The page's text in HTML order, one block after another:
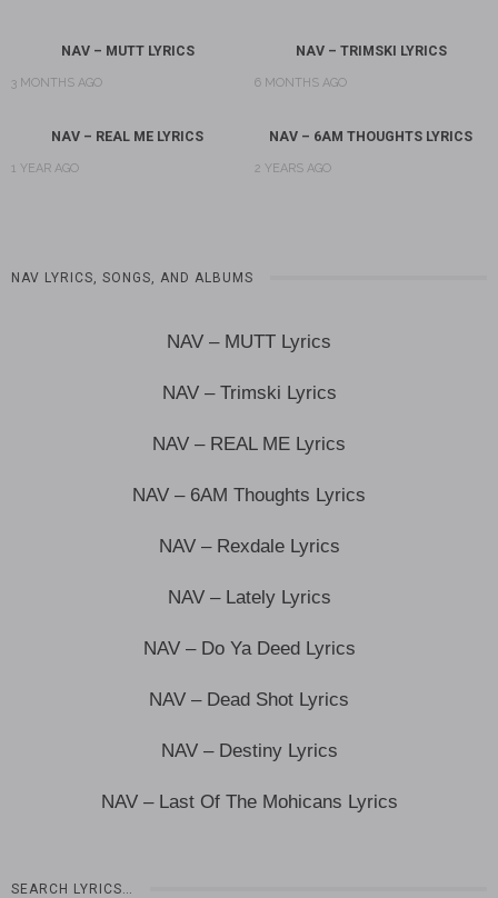
NAV – MUTT LYRICS
3 MONTHS AGO
NAV – TRIMSKI LYRICS
6 MONTHS AGO
NAV – REAL ME LYRICS
1 YEAR AGO
NAV – 6AM THOUGHTS LYRICS
2 YEARS AGO
NAV LYRICS, SONGS, AND ALBUMS
NAV – MUTT Lyrics
NAV – Trimski Lyrics
NAV – REAL ME Lyrics
NAV – 6AM Thoughts Lyrics
NAV – Rexdale Lyrics
NAV – Lately Lyrics
NAV – Do Ya Deed Lyrics
NAV – Dead Shot Lyrics
NAV – Destiny Lyrics
NAV – Last Of The Mohicans Lyrics
SEARCH LYRICS…